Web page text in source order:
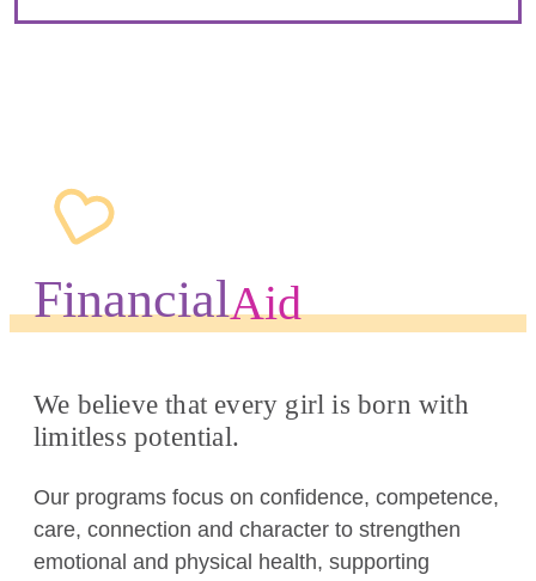
FinancialAid
We believe that every girl is born with
limitless potential.
Our programs focus on confidence, competence,
care, connection and character to strengthen
emotional and physical health, supporting